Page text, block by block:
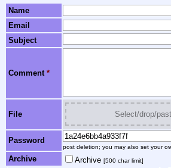
Name
Email
Subject
Comment *
File Select/drop/
Password
post deletion; you may also set your
Archive Archive [500 char limit]